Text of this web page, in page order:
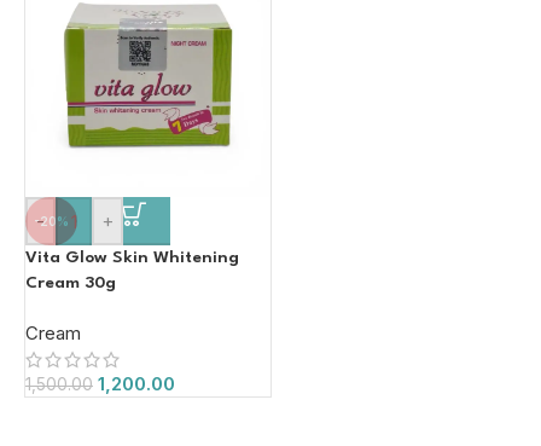
-20%
- +
Vita Glow Skin Whitening
Cream 30g
Cream
1,500.00 1,200.00